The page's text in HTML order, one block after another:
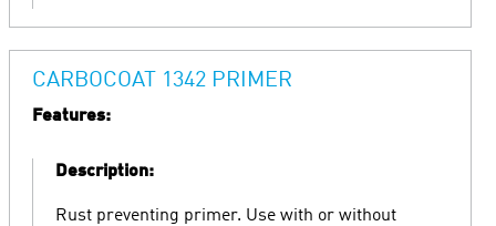
CARBOCOAT 1342 PRIMER
Features:
Description:
Rust preventing primer. Use with or without